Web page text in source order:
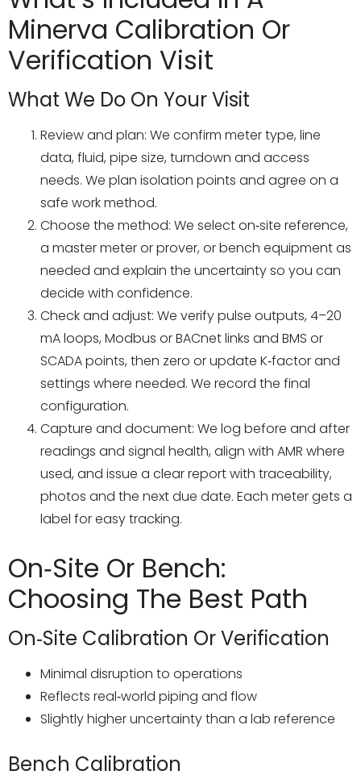
Minerva Calibration Or
Verification Visit
What We Do On Your Visit
Review and plan: We confirm meter type, line
data, fluid, pipe size, turndown and access
needs. We plan isolation points and agree on a
safe work method.
Choose the method: We select on‑site reference,
a master meter or prover, or bench equipment as
needed and explain the uncertainty so you can
decide with confidence.
Check and adjust: We verify pulse outputs, 4–20
mA loops, Modbus or BACnet links and BMS or
SCADA points, then zero or update K‑factor and
settings where needed. We record the final
configuration.
Capture and document: We log before and after
readings and signal health, align with AMR where
used, and issue a clear report with traceability,
photos and the next due date. Each meter gets a
label for easy tracking.
On‑Site Or Bench:
Choosing The Best Path
On‑site Calibration Or Verification
Minimal disruption to operations
Reflects real‑world piping and flow
Slightly higher uncertainty than a lab reference
Bench Calibration